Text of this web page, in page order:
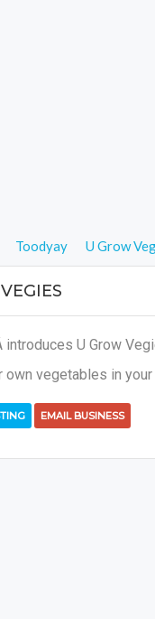
Toodyay U Grow
U Grow
own vegetables in
EMAIL BUSINESS